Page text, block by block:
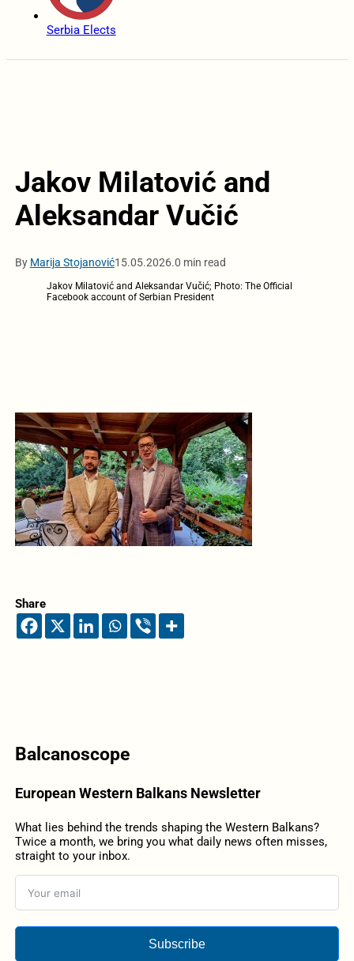
Serbia Elects
Jakov Milatović and
Aleksandar Vučić
By Marija Stojanović15.05.2026.0 min read
Jakov Milatović and Aleksandar Vučić; Photo: The Official
Facebook account of Serbian President
Share
Balcanoscope
European Western Balkans Newsletter
What lies behind the trends shaping the Western Balkans?
Twice a month, we bring you what daily news often misses,
straight to your inbox.
Subscribe